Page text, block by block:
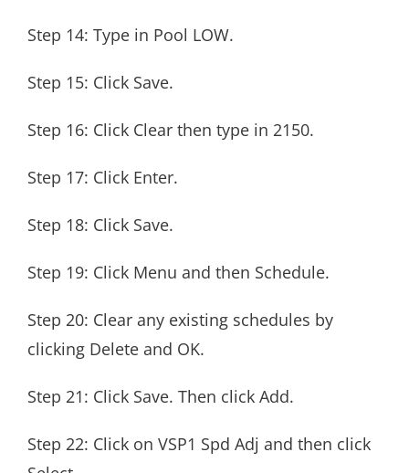
Step 14: Type in Pool LOW.
Step 15: Click Save.
Step 16: Click Clear then type in 2150.
Step 17: Click Enter.
Step 18: Click Save.
Step 19: Click Menu and then Schedule.
Step 20: Clear any existing schedules by
clicking Delete and OK.
Step 21: Click Save. Then click Add.
Step 22: Click on VSP1 Spd Adj and then click